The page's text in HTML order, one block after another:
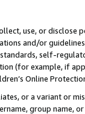
use, or
and/or
self-
(for example, if
Online
or a variant or
group